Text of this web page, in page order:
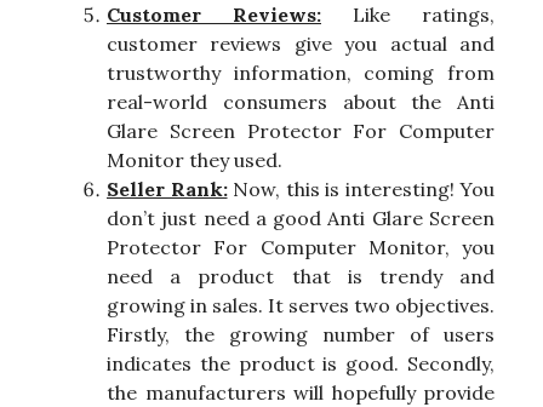
Customer Reviews: Like ratings,
customer reviews give you actual and
trustworthy information, coming from
real-world consumers about the Anti
Glare Screen Protector For Computer
Monitor they used.
Seller Rank:Now, this is interesting! You
don’t just need a good Anti Glare Screen
Protector For Computer Monitor, you
need a product that is trendy and
growing in sales. It serves two objectives.
Firstly, the growing number of users
indicates the product is good. Secondly,
the manufacturers will hopefully provide